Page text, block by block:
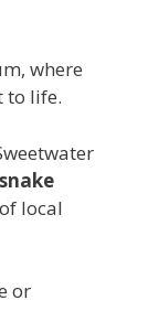
where
to life.
local
or